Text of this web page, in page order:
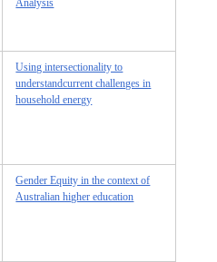
Analysis
Using intersectionality to
understandcurrent challenges in
household energy
Gender Equity in the context of
Australian higher education